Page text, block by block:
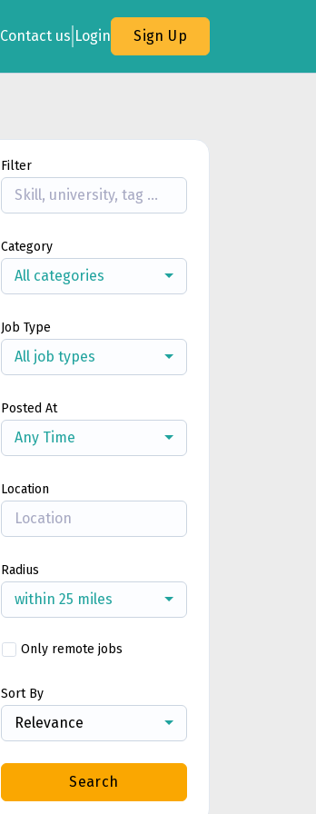
Contact us Login Sign Up
Filter
Category
All categories
Job Type
All job types
Posted At
Any Time
Location
Radius
within 25 miles
Only remote jobs
Sort By
Relevance
Search